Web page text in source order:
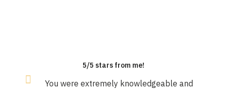
5/5 stars from me!
You were extremely knowledgeable and